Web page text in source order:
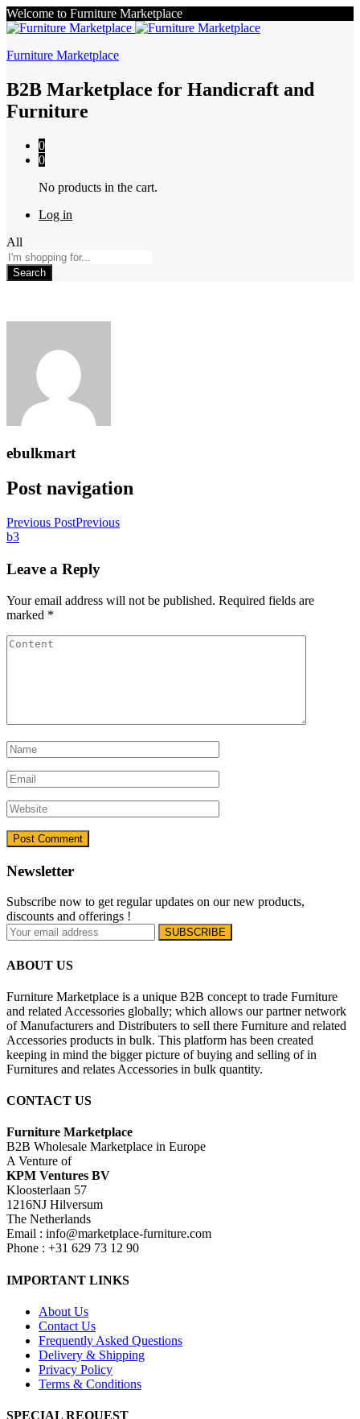
Welcome to Furniture Marketplace
Furniture Marketplace
B2B Marketplace for Handicraft and
Furniture
0
0
No products in the cart.
Log in
All
Search
ebulkmart
Post navigation
Previous PostPrevious
b3
Leave a Reply
Your email address will not be published. Required fields are
marked *
Newsletter
Subscribe now to get regular updates on our new products,
discounts and offerings !
ABOUT US
Furniture Marketplace is a unique B2B concept to trade Furniture
and related Accessories globally; which allows our partner network
of Manufacturers and Distributers to sell there Furniture and related
Accessories products in bulk. This platform has been created
keeping in mind the bigger picture of buying and selling of in
Furnitures and relates Accessories in bulk quantity.
CONTACT US
Furniture Marketplace
B2B Wholesale Marketplace in Europe
A Venture of
KPM Ventures BV
Kloosterlaan 57
1216NJ Hilversum
The Netherlands
Email : info@marketplace-furniture.com
Phone : +31 629 73 12 90
IMPORTANT LINKS
About Us
Contact Us
Frequently Asked Questions
Delivery & Shipping
Privacy Policy
Terms & Conditions
SPECIAL REQUEST